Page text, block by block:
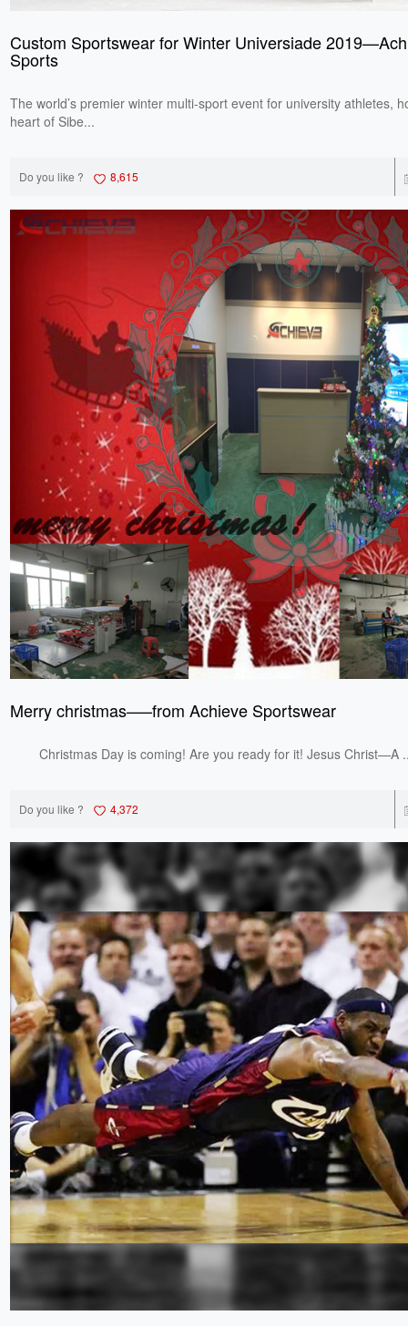
Custom Sportswear for Winter Universiade
Sports
The world’s premier winter multi-sport event for university athletes,
heart of Sibe...
Do you like ? 8,615
Merry christmas—–from Achieve Sportswear
Christmas Day is coming! Are you ready for it! Jesus Christ—A
Do you like ? 4,372